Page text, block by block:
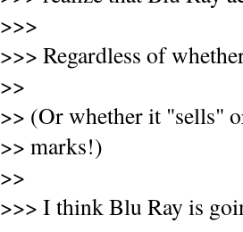
>>>
>>> Regardless of
>>
>> (Or whether it "sells"
>> marks!)
>>
>>> I think Blu Ray is